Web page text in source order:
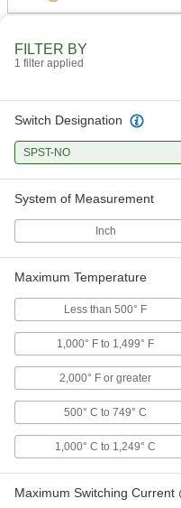
Fixed-Setpoint
Falling Actuation
Fixed-Setpoint
Setpoint, SPST-NO
4692N53
Fixed-Setpoint
Temperature
Setpoint, SPST-NO
4692N52
Fixed-Setpoint
Temperature
Setpoint, SPST-
4692N51
FILTER BY
1 filter applied
Switch Designation
SPST-NO
System of Measurement
Inch
Maximum Temperature
Less than 500° F
1,000° F to 1,499° F
2,000° F or greater
500° C to 749° C
1,000° C to 1,249° C
Maximum Switching Current